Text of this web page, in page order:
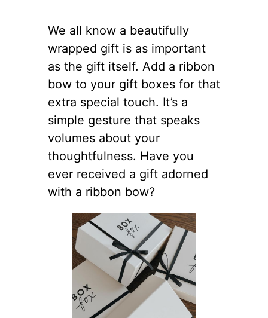
We all know a beautifully
wrapped gift is as important
as the gift itself. Add a ribbon
bow to your gift boxes for that
extra special touch. It’s a
simple gesture that speaks
volumes about your
thoughtfulness. Have you
ever received a gift adorned
with a ribbon bow?